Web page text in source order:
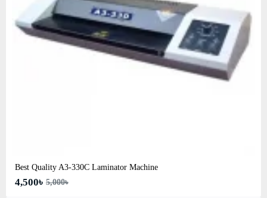
Best Quality A3‑330C Laminator Machine
4,500৳ 5,000৳